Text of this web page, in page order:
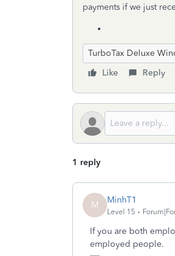
payments if we just
TurboTax Deluxe
Like
Reply
1 reply
M MinhT1
Level 15
If you are both
employed people.